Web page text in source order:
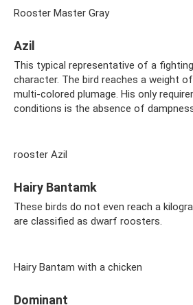
Rooster Master Gray
Azil
This typical representative of a
character. The bird reaches a weight
multi-colored plumage. His only
conditions is the absence of
rooster Azil
Hairy Bantamk
These birds do not even reach a
are classified as dwarf roosters.
Hairy Bantam with a chicken
Dominant